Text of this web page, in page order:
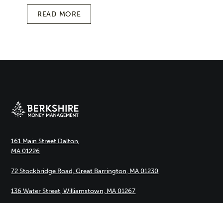
READ MORE
161 Main Street Dalton,
MA 01226
72 Stockbridge Road, Great Barrington, MA 01230
136 Water Street, Williamstown, MA 01267